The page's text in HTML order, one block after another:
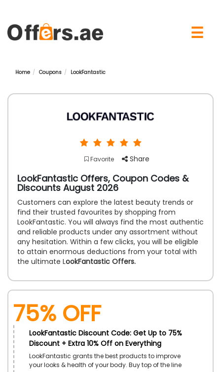
☰
Home Coupons LookFantastic
Favorite Share
LookFantastic Offers, Coupon Codes &
Discounts August 2026
Customers can explore the latest beauty trends or
find their trusted favourites by shopping from
LookFantastic. You will always find the most authentic
and reliable products under any assortment without
any hesitation. Within a few clicks, you will be eligible
to attain enormous deductions from your total with
the ultimate LookFantastic Offers.
75% OFF
LookFantastic Discount Code: Get Up to 75%
Discount + Extra 10% Off on Everything
LookFantastic grants the best products to improve
your looks & health of your body. Buy top of the line